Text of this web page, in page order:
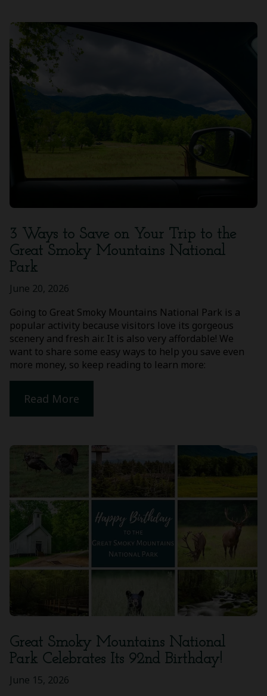
3 Ways to Save on Your Trip to the
Great Smoky Mountains National
Park
June 20, 2026
Going to Great Smoky Mountains National Park is a
popular activity because visitors love its gorgeous
scenery and fresh air. It is also very affordable! We
want to share some easy ways to help you save even
more money, so keep reading to learn more:
Read More
Great Smoky Mountains National
Park Celebrates Its 92nd Birthday!
June 15, 2026